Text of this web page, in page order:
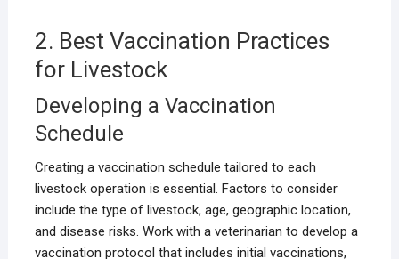
2. Best Vaccination Practices
for Livestock
Developing a Vaccination
Schedule
Creating a vaccination schedule tailored to each
livestock operation is essential. Factors to consider
include the type of livestock, age, geographic location,
and disease risks. Work with a veterinarian to develop a
vaccination protocol that includes initial vaccinations,